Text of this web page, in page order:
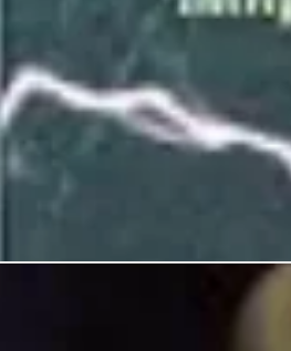
The Man Who Invented the